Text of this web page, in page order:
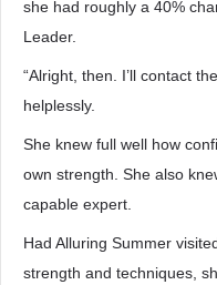
she had roughly a 40%
Leader.
“Alright, then. I’ll contact
helplessly.
She knew full well how
own strength. She also
capable expert.
Had Alluring Summer
strength and techniques,